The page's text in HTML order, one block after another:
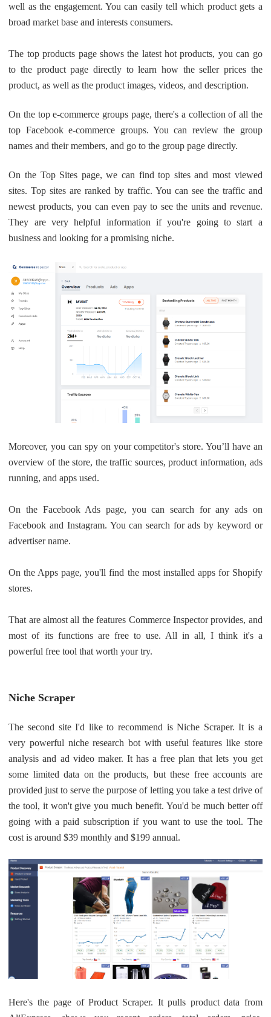
well as the engagement. You can easily tell which product gets a
broad market base and interests consumers.
The top products page shows the latest hot products, you can go
to the product page directly to learn how the seller prices the
product, as well as the product images, videos, and description.
On the top e-commerce groups page, there's a collection of all the
top Facebook e-commerce groups. You can review the group
names and their members, and go to the group page directly.
On the Top Sites page, we can find top sites and most viewed
sites. Top sites are ranked by traffic. You can see the traffic and
newest products, you can even pay to see the units and revenue.
They are very helpful information if you're going to start a
business and looking for a promising niche.
Moreover, you can spy on your competitor's store. You’ll have an
overview of the store, the traffic sources, product information, ads
running, and apps used.
On the Facebook Ads page, you can search for any ads on
Facebook and Instagram. You can search for ads by keyword or
advertiser name.
On the Apps page, you'll find the most installed apps for Shopify
stores.
That are almost all the features Commerce Inspector provides, and
most of its functions are free to use. All in all, I think it's a
powerful free tool that worth your try.
Niche Scraper
The second site I'd like to recommend is Niche Scraper. It is a
very powerful niche research bot with useful features like store
analysis and ad video maker. It has a free plan that lets you get
some limited data on the products, but these free accounts are
provided just to serve the purpose of letting you take a test drive of
the tool, it won't give you much benefit. You'd be much better off
going with a paid subscription if you want to use the tool. The
cost is around $39 monthly and $199 annual.
Here's the page of Product Scraper. It pulls product data from